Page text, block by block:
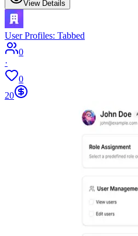
View Details
User Profiles: Tabbed
0
·
0
20